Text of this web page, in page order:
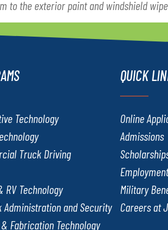
to the exterior paint and windshield
Technology
Truck Driving
RV Technology
Administration and Security
Fabrication Technology
QUICK
Online
Admissions
Military
Careers at